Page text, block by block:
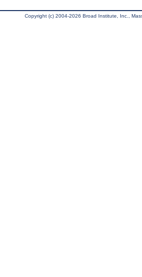
Copyright (c) 2004-2026 Broad Institute, Inc.,